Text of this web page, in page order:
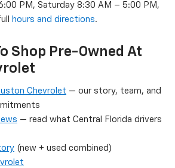
PM, Saturday 8:30 AM – 5:00 PM,
hours and directions.
Shop Pre-Owned At
Chevrolet — our story, team, and
— read what Central Florida drivers
(new + used combined)